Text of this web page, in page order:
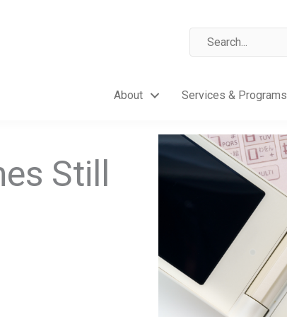
About Services & Programs
Still